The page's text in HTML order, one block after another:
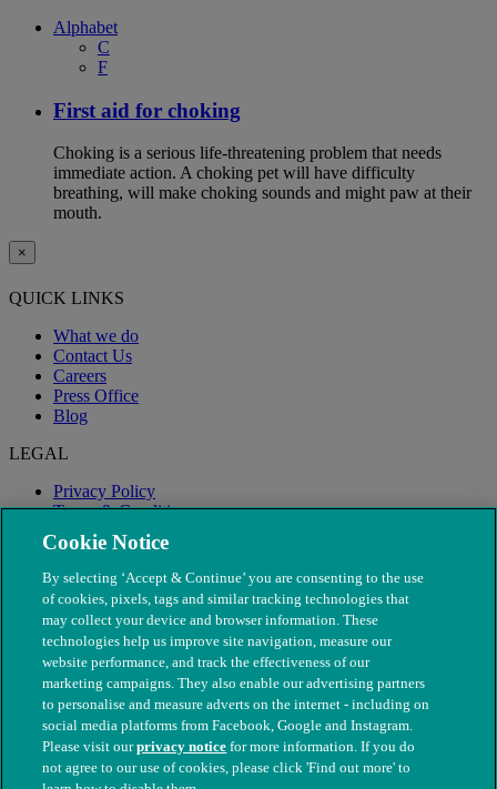
Alphabet
C
F
First aid for choking
Choking is a serious life-threatening problem that needs
immediate action. A choking pet will have difficulty
breathing, will make choking sounds and might paw at their
mouth.
×
QUICK LINKS
What we do
Contact Us
Careers
Press Office
Blog
LEGAL
Privacy Policy
Terms & Conditions
Modern Slavery
© The People's Dispensary for Sick Animals. Registered charity
Cookie Notice
By selecting ‘Accept & Continue’ you are consenting to the use
of cookies, pixels, tags and similar tracking technologies that
may collect your device and browser information. These
technologies help us improve site navigation, measure our
website performance, and track the effectiveness of our
marketing campaigns. They also enable our advertising partners
to personalise and measure adverts on the internet - including on
social media platforms from Facebook, Google and Instagram.
Please visit ourprivacy notice for more information. If you do
not agree to our use of cookies, please click 'Find out more' to